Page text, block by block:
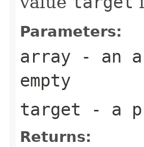
Parameters:
array - an
empty
target - a
Returns: